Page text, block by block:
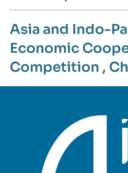
Asia and Indo-
Economic
Competition ,